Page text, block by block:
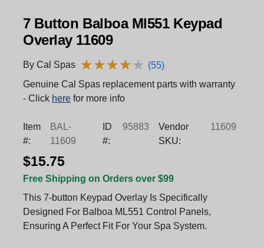
7 Button Balboa Ml551 Keypad
Overlay 11609
By Cal Spas ★★★★★
★★★★★ (55)
Genuine Cal Spas replacement parts with warranty
- Click here for more info
Item
#:
BAL-
11609
ID
#:
95883
Vendor
SKU:
11609
$15.75
Free Shipping on Orders over $99
This 7-button Keypad Overlay Is Specifically
Designed For Balboa ML551 Control Panels,
Ensuring A Perfect Fit For Your Spa System.